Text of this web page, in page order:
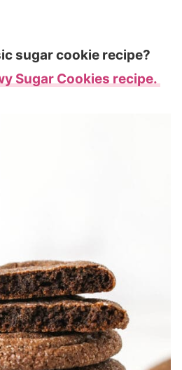
sugar cookie recipe?
Sugar Cookies recipe.